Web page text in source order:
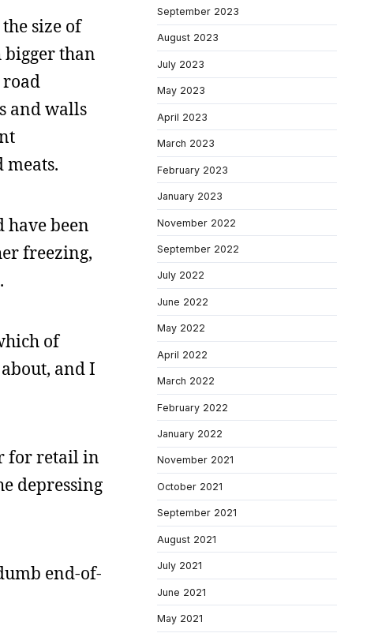
size of
than
road
and walls
meats.
have been
freezing,
of
and I
for retail in
depressing
end-of-
September 2023
August 2023
July 2023
May 2023
April 2023
March 2023
February 2023
January 2023
November 2022
September 2022
July 2022
June 2022
May 2022
April 2022
March 2022
February 2022
January 2022
November 2021
October 2021
September 2021
August 2021
July 2021
June 2021
May 2021